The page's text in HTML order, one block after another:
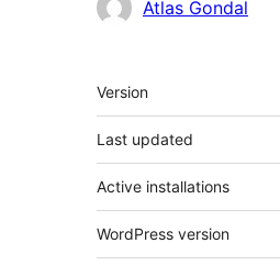
Contributors
Atlas Gondal
Meta
Version
Last updated
Active installations
WordPress version